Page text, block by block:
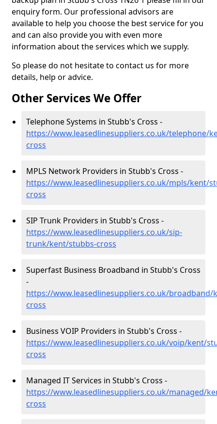
enquiry form. Our professional advisors are
available to help you choose the best service for you
and can also provide you with even more
information about the services which we supply.
So please do not hesitate to contact us for more
details, help or advice.
Other Services We Offer
Telephone Systems in Stubb's Cross -
https://www.leasedlinesuppliers.co.uk/telephone/
cross
MPLS Network Providers in Stubb's Cross -
https://www.leasedlinesuppliers.co.uk/mpls/kent/
cross
SIP Trunk Providers in Stubb's Cross -
https://www.leasedlinesuppliers.co.uk/sip-
trunk/kent/stubbs-cross
Superfast Business Broadband in Stubb's Cross
-
https://www.leasedlinesuppliers.co.uk/broadband/
cross
Business VOIP Providers in Stubb's Cross -
https://www.leasedlinesuppliers.co.uk/voip/kent/
cross
Managed IT Services in Stubb's Cross -
https://www.leasedlinesuppliers.co.uk/managed/
cross